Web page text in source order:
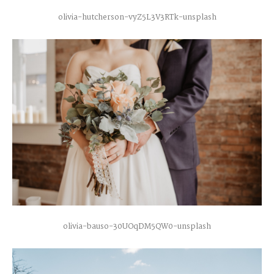
olivia-hutcherson-vyZ5L3V3RTk-unsplash
olivia-bauso-30UOqDM5QW0-unsplash